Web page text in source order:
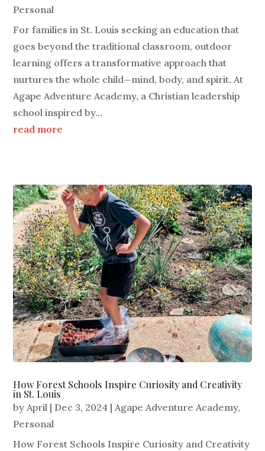
Personal
For families in St. Louis seeking an education that
goes beyond the traditional classroom, outdoor
learning offers a transformative approach that
nurtures the whole child—mind, body, and spirit. At
Agape Adventure Academy, a Christian leadership
school inspired by...
read more
How Forest Schools Inspire Curiosity and Creativity
in St. Louis
byApril | Dec 3, 2024 |Agape Adventure Academy,
Personal
How Forest Schools Inspire Curiosity and Creativity